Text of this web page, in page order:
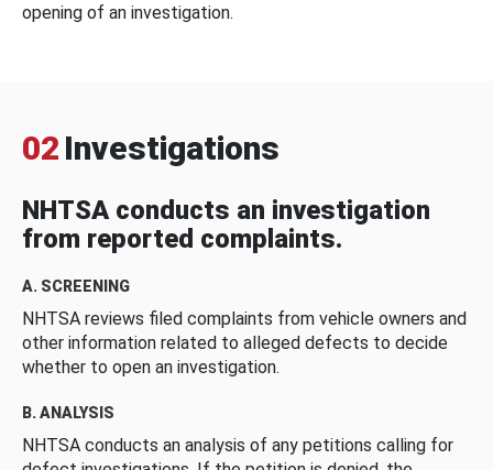
opening of an investigation.
02 Investigations
NHTSA conducts an investigation
from reported complaints.
A. SCREENING
NHTSA reviews filed complaints from vehicle owners and
other information related to alleged defects to decide
whether to open an investigation.
B. ANALYSIS
NHTSA conducts an analysis of any petitions calling for